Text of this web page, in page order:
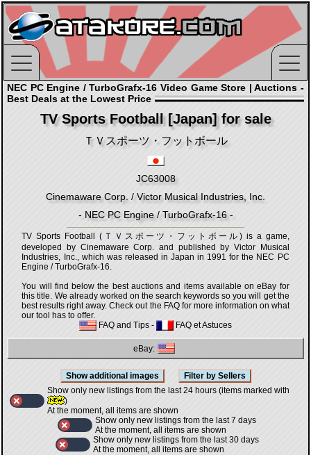
NEC PC Engine / TurboGrafx-16 Video Game Store | Auctions -
Best Deals at the Lowest Price
TV Sports Football [Japan] for sale
ＴＶスポーツ・フットボール
JC63008
Cinemaware Corp. / Victor Musical Industries, Inc.
- NEC PC Engine / TurboGrafx-16 -
TV Sports Football (ＴＶスポーツ・フットボール) is a game,
developed by Cinemaware Corp. and published by Victor Musical
Industries, Inc., which was released in Japan in 1991 for the NEC PC
Engine / TurboGrafx-16.
You will find below the best auctions and items available on eBay for
this title. We already worked on the search keywords so you will get the
best results right away. Check out the FAQ for more information on what
our tool has to offer.
FAQ and Tips - FAQ et Astuces
eBay:
Show only new listings from the last 24 hours (items marked with
)
At the moment, all items are shown
Show only new listings from the last 7 days
At the moment, all items are shown
Show only new listings from the last 30 days
At the moment, all items are shown